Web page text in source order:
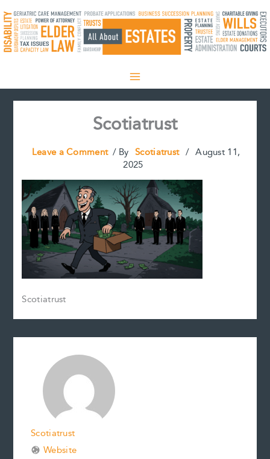
to
content
Scotiatrust
Leave a Comment / By Scotiatrust / August 11,
2025
Scotiatrust
Scotiatrust
Website